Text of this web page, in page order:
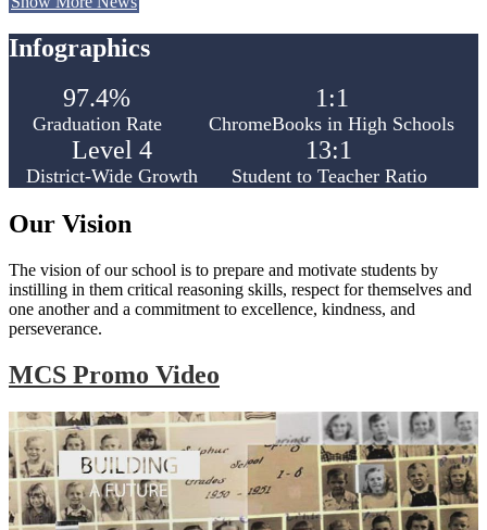
Infographics
97.4%
Graduation Rate
1:1
ChromeBooks in High Schools
Level 4
District-Wide Growth
13:1
Student to Teacher Ratio
Our Vision
The vision of our school is to prepare and motivate students by
instilling in them critical reasoning skills, respect for themselves and
one another and a commitment to excellence, kindness, and
perseverance.
MCS Promo Video